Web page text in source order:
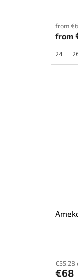
from
from
24
€55,28
€68